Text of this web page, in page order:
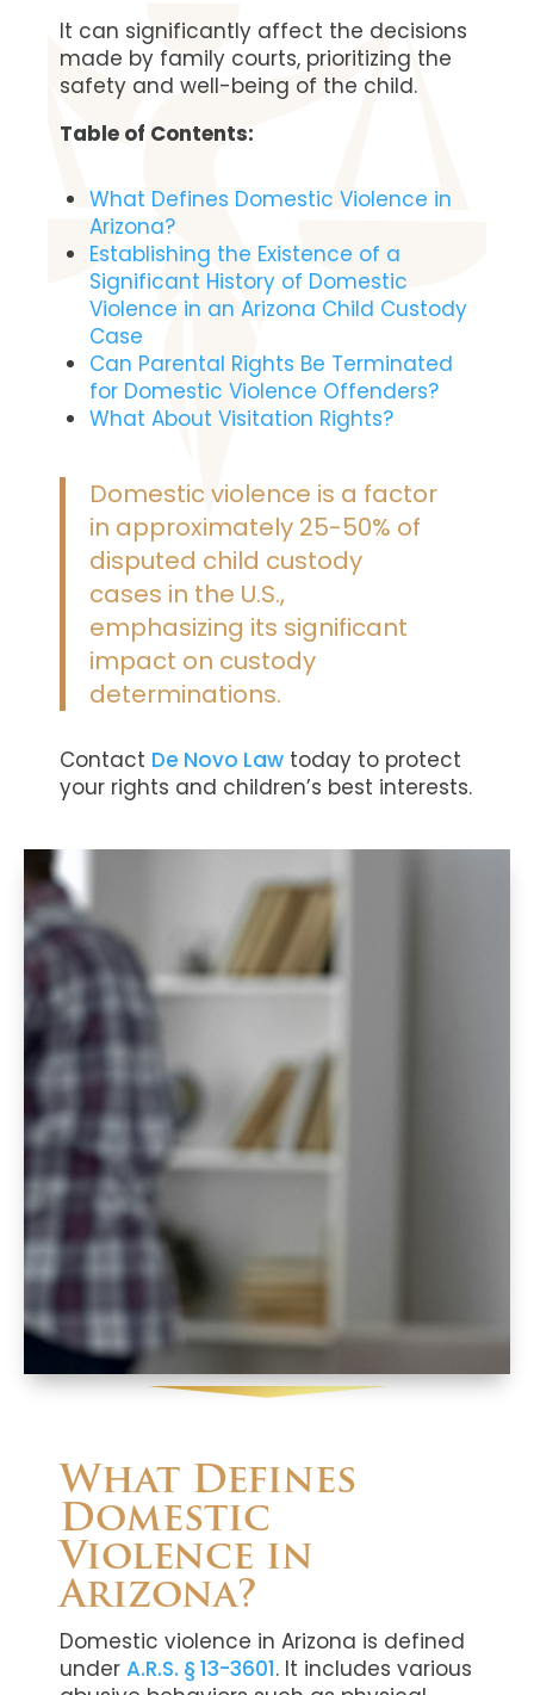
It can significantly affect the decisions
made by family courts, prioritizing the
safety and well-being of the child.
Table of Contents:
What Defines Domestic Violence in
Arizona?
Establishing the Existence of a
Significant History of Domestic
Violence in an Arizona Child Custody
Case
Can Parental Rights Be Terminated
for Domestic Violence Offenders?
What About Visitation Rights?
Domestic violence is a factor
in approximately 25-50% of
disputed child custody
cases in the U.S.,
emphasizing its significant
impact on custody
determinations​.
Contact De Novo Lawtoday to protect
your rights and children’s best interests.
What Defines
Domestic
Violence in
Arizona?
Domestic violence in Arizona is defined
under A.R.S. § 13-3601. It includes various